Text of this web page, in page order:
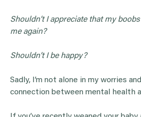
Shouldn’t I appreciate that my
me again?
Shouldn’t I be happy?
Sadly, I’m not alone in my worries
connection between mental health